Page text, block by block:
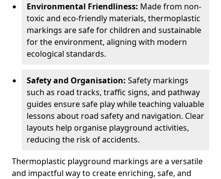
Environmental Friendliness: Made from non-
toxic and eco-friendly materials, thermoplastic
markings are safe for children and sustainable
for the environment, aligning with modern
ecological standards.
Safety and Organisation: Safety markings
such as road tracks, traffic signs, and pathway
guides ensure safe play while teaching valuable
lessons about road safety and navigation. Clear
layouts help organise playground activities,
reducing the risk of accidents.
Thermoplastic playground markings are a versatile
and impactful way to create enriching, safe, and